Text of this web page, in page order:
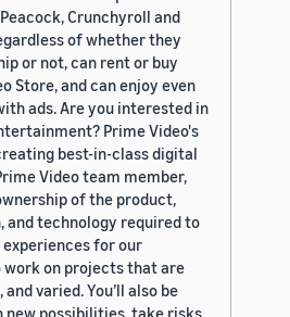
Peacock, Crunchyroll and
of whether they
or not, can rent or buy
Store, and can enjoy even
ads. Are you interested in
Prime Video's
best-in-class digital
Video team member,
of the product,
and technology required to
for our
work on projects that are
varied. You’ll also be
possibilities, take risks,